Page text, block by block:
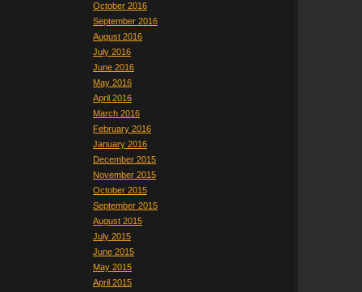
October 2016
September 2016
August 2016
July 2016
June 2016
May 2016
April 2016
March 2016
February 2016
January 2016
December 2015
November 2015
October 2015
September 2015
August 2015
July 2015
June 2015
May 2015
April 2015